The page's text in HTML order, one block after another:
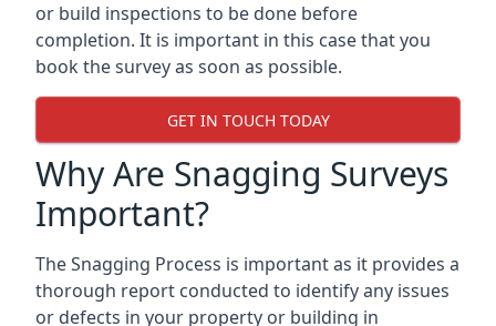
or build inspections to be done before
completion. It is important in this case that you
book the survey as soon as possible.
GET IN TOUCH TODAY
Why Are Snagging Surveys
Important?
The Snagging Process is important as it provides a
thorough report conducted to identify any issues
or defects in your property or building in